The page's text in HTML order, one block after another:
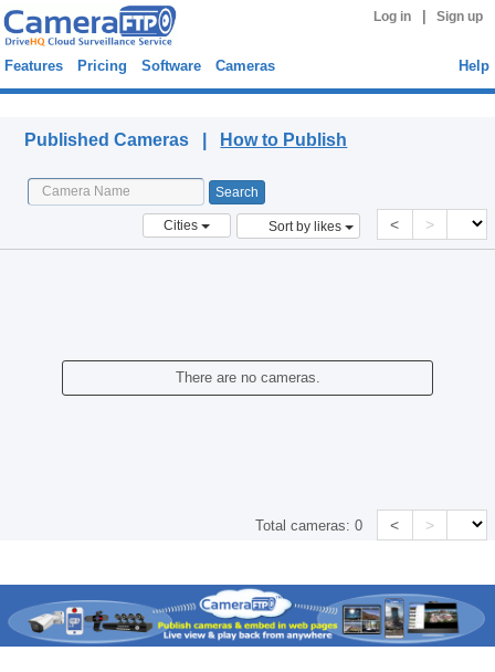
Log in Sign up
Features Pricing Software Cameras Help
Published Cameras | How to Publish
Cities Sort by likes < >
There are no cameras.
Total cameras:0 < >